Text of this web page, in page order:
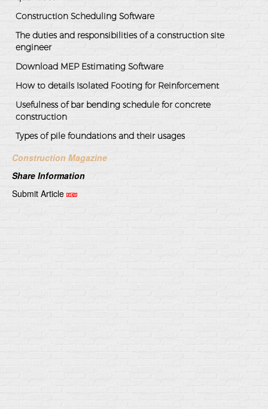
Construction Scheduling Software
The duties and responsibilities of a construction site
engineer
Download MEP Estimating Software
How to details Isolated Footing for Reinforcement
Usefulness of bar bending schedule for concrete
construction
Types of pile foundations and their usages
Construction Magazine
Share Information
Submit Article